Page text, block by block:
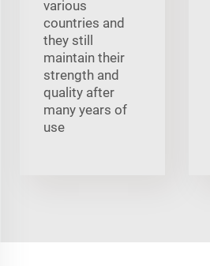
various
countries and
they still
maintain their
strength and
quality after
many years of
use